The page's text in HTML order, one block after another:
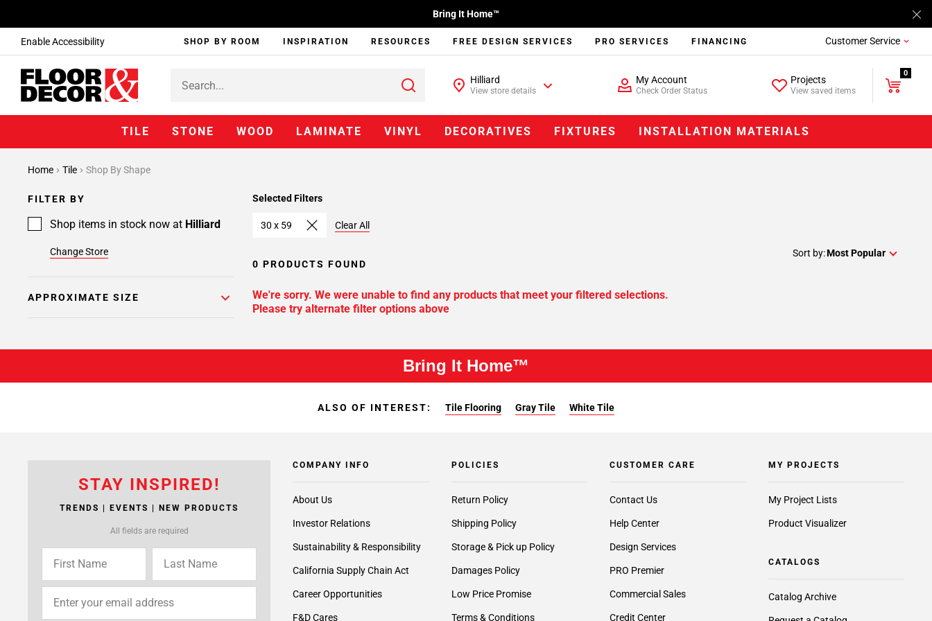
Enable Accessibility
Bring It Home™
SHOP BY ROOM INSPIRATION RESOURCES FREE DESIGN SERVICES PRO SERVICES FINANCING Customer Service
Hilliard
View store details
My Account
Check Order Status
Projects
View saved items
0
TILE STONE WOOD LAMINATE VINYL DECORATIVES FIXTURES INSTALLATION MATERIALS
Home Tile Shop By Shape
FILTER BY
Shop items in stock now at Hilliard
Change Store
APPROXIMATE SIZE
Selected Filters
30 x 59 Clear All
0 PRODUCTS FOUND
Sort by:Most Popular
We're sorry. We were unable to find any products that meet your filtered selections.
Please try alternate filter options above
Bring It Home™
ALSO OF INTEREST: Tile Flooring Gray Tile White Tile
STAY INSPIRED!
TRENDS | EVENTS | NEW PRODUCTS
All fields are required
COMPANY INFO
About Us
Investor Relations
Sustainability & Responsibility
California Supply Chain Act
Career Opportunities
F&D Cares
POLICIES
Return Policy
Shipping Policy
Storage & Pick up Policy
Damages Policy
Low Price Promise
Terms & Conditions
CUSTOMER CARE
Contact Us
Help Center
Design Services
PRO Premier
Commercial Sales
Credit Center
MY PROJECTS
My Project Lists
Product Visualizer
CATALOGS
Catalog Archive